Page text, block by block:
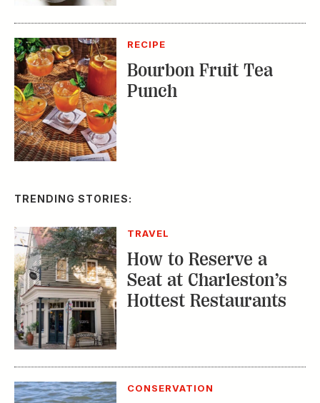
RECIPE
Bourbon Fruit Tea
Punch
TRENDING STORIES:
TRAVEL
How to Reserve a
Seat at Charleston’s
Hottest Restaurants
CONSERVATION